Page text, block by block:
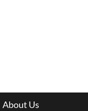
About Us